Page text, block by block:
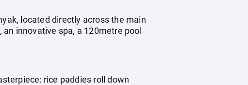
located directly across the main
innovative spa, a 120metre pool
rice paddies roll down